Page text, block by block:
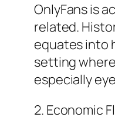
OnlyFans is
related.
equates into
setting
especially
2. Economic